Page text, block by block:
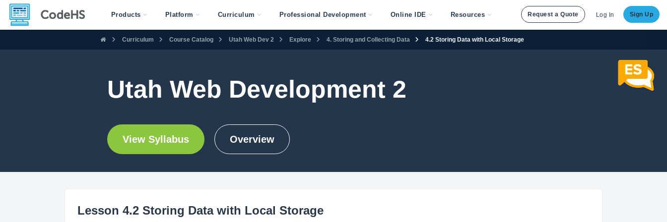
Products Platform Curriculum Professional Development Online IDE Resources Request a Quote Log In Sign Up
Curriculum Course Catalog Utah Web Dev 2 Explore 4. Storing and Collecting Data 4.2 Storing Data with Local Storage
Utah Web Development 2
View Syllabus Overview
Lesson 4.2 Storing Data with Local Storage